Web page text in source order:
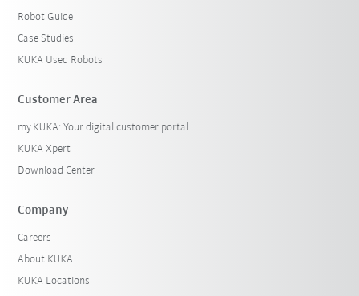
Robot Guide
Case Studies
KUKA Used Robots
Customer Area
my.KUKA: Your digital customer portal
KUKA Xpert
Download Center
Company
Careers
About KUKA
KUKA Locations